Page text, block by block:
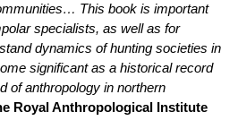
This book is important
specialists, as well as for
dynamics of hunting societies in
significant as a historical record
of anthropology in northern
Royal Anthropological Institute